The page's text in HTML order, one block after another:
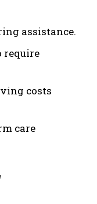
assistance.
require
costs
care